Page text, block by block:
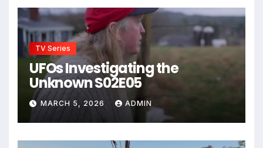
TV Series
UFOs Investigating the
Unknown S02E05
MARCH 5, 2026 ADMIN